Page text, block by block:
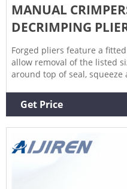
MANUAL
DECRIMPING
Forged pliers feature a
allow removal of the listed
around top of seal,
on seal and squeeze.
chromatography or serum
Get Price